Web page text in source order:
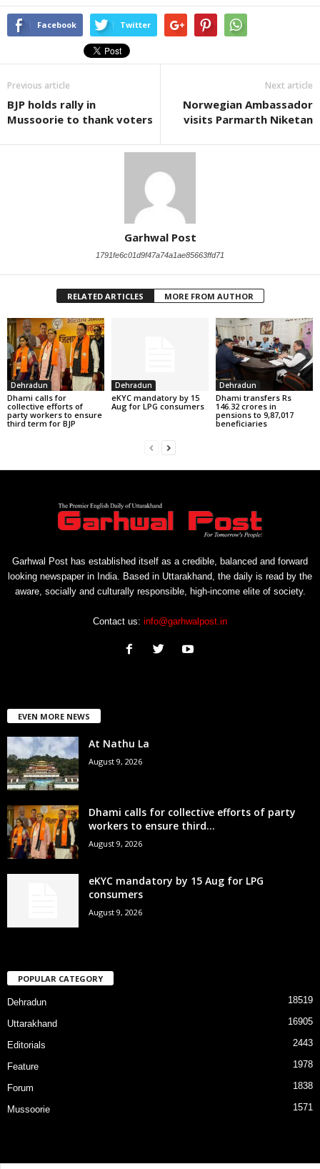
Facebook Twitter
Previous article
BJP holds rally in
Mussoorie to thank voters
Next article
Norwegian Ambassador
visits Parmarth Niketan
Garhwal Post
1791fe6c01d9f47a74a1ae85663ffd71
RELATED ARTICLES MORE FROM AUTHOR
Dehradun
Dhami calls for
collective efforts of
party workers to ensure
third term for BJP
Dehradun
eKYC mandatory by 15
Aug for LPG consumers
Dehradun
Dhami transfers Rs
146.32 crores in
pensions to 9,87,017
beneficiaries
Garhwal Post has established itself as a credible, balanced and forward
looking newspaper in India. Based in Uttarakhand, the daily is read by the
aware, socially and culturally responsible, high-income elite of society.
Contact us: info@garhwalpost.in
EVEN MORE NEWS
At Nathu La
August 9, 2026
Dhami calls for collective efforts of party
workers to ensure third...
August 9, 2026
eKYC mandatory by 15 Aug for LPG
consumers
August 9, 2026
POPULAR CATEGORY
Dehradun 18519
Uttarakhand 16905
Editorials 2443
Feature 1978
Forum 1838
Mussoorie 1571